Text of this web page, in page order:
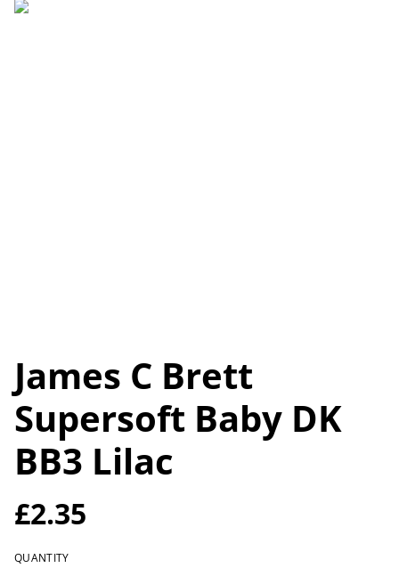
James C Brett
Supersoft Baby DK
BB3 Lilac
£2.35
QUANTITY